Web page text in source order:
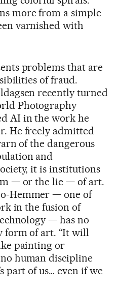
more from a simple
varnished with
problems that are
of fraud.
recently turned
Photography
AI in the work he
He freely admitted
of the dangerous
and
it is institutions
— or the lie — of art.
Hemmer — one of
in the fusion of
— has no
form of art. “It will
painting or
human discipline
part of us… even if we